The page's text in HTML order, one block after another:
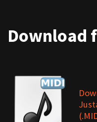
Download